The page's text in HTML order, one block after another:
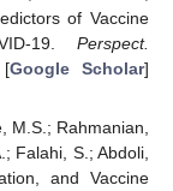
of Vaccine
19. Perspect.
[Google Scholar]
M.S.; Rahmanian,
Falahi, S.; Abdoli,
and Vaccine